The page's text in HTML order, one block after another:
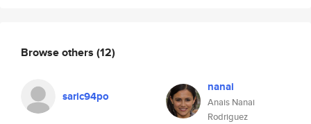
Browse others (12)
saric94po
nanai
Anais Nanai
Rodriguez